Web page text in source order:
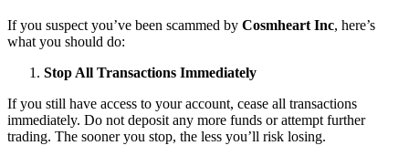
If you suspect you’ve been scammed by Cosmheart Inc, here’s
what you should do:
Stop All Transactions Immediately
If you still have access to your account, cease all transactions
immediately. Do not deposit any more funds or attempt further
trading. The sooner you stop, the less you’ll risk losing.